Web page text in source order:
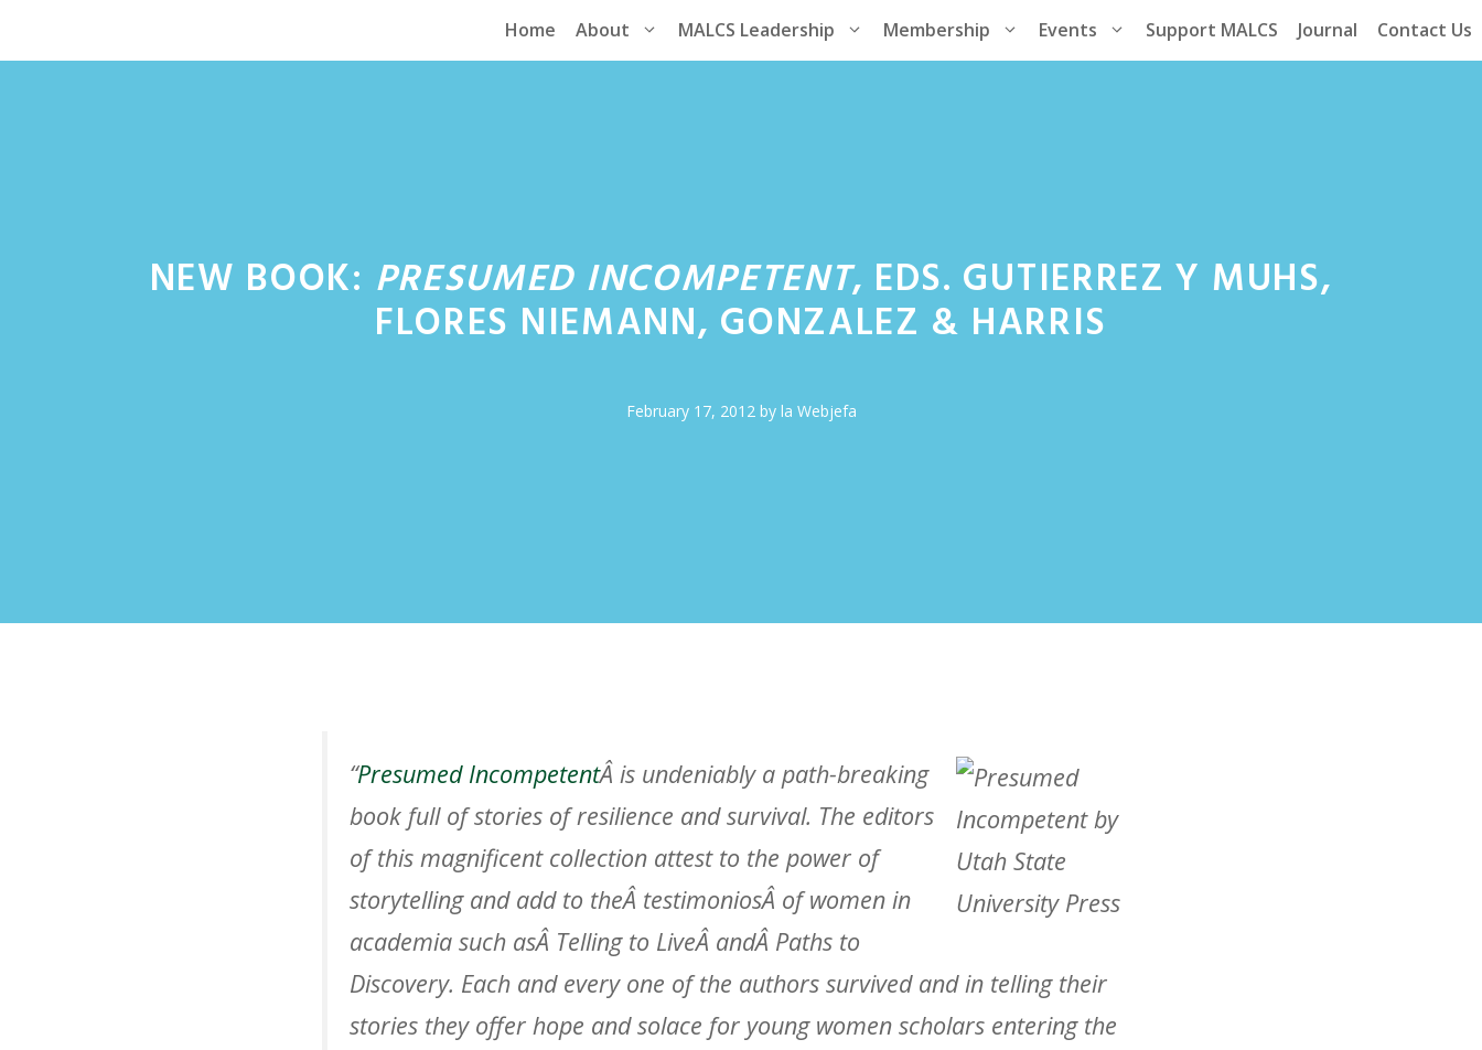
Home About MALCS Leadership Membership Events Support MALCS Journal Contact Us
NEW BOOK: PRESUMED INCOMPETENT, EDS. GUTIERREZ Y MUHS,
FLORES NIEMANN, GONZALEZ & HARRIS
February 17, 2012by la Webjefa
“Presumed IncompetentÂ is undeniably a path-breaking
book full of stories of resilience and survival. The editors
of this magnificent collection attest to the power of
storytelling and add to theÂ testimoniosÂ of women in
academia such asÂ Telling to LiveÂ andÂ Paths to
Discovery. Each and every one of the authors survived and in telling their
stories they offer hope and solace for young women scholars entering the